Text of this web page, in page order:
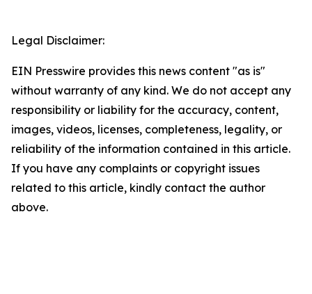
Legal Disclaimer:
EIN Presswire provides this news content "as is"
without warranty of any kind. We do not accept any
responsibility or liability for the accuracy, content,
images, videos, licenses, completeness, legality, or
reliability of the information contained in this article.
If you have any complaints or copyright issues
related to this article, kindly contact the author
above.